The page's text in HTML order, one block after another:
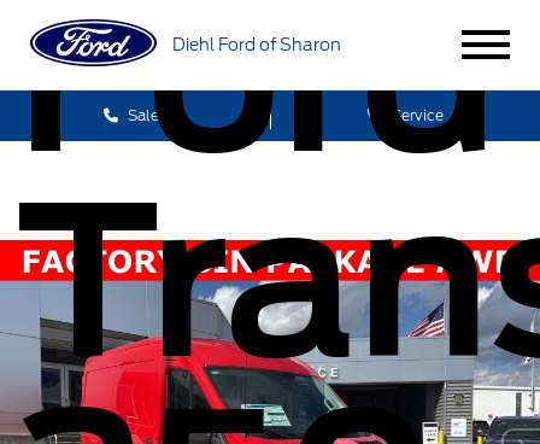
Diehl Ford of Sharon
Sales Service
Ford